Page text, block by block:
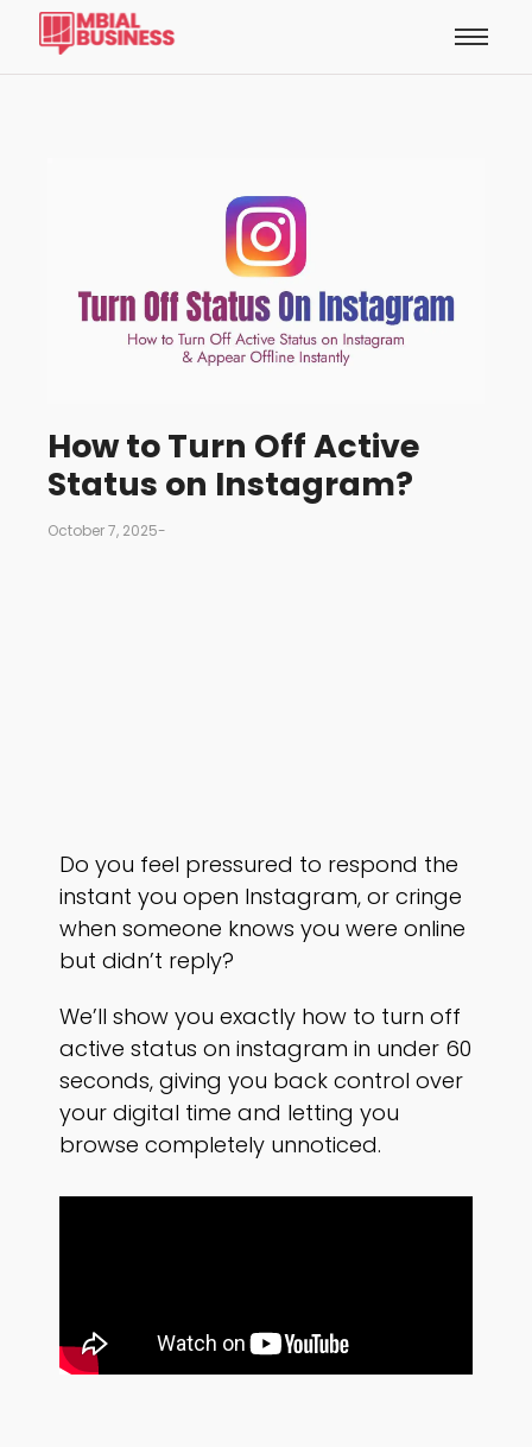
How to Turn Off Active
Status on Instagram?
October 7, 2025-
Do you feel pressured to respond the
instant you open Instagram, or cringe
when someone knows you were online
but didn’t reply?
We’ll show you exactly how to turn off
active status on instagram in under 60
seconds, giving you back control over
your digital time and letting you
browse completely unnoticed.